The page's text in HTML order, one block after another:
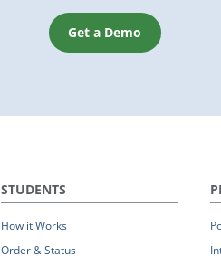
Get a Demo
STUDENTS
How it Works
Order & Status